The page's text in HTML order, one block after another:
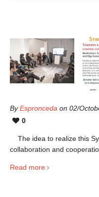
ByEspronceda on 02/
0
The idea to realize this
collaboration and
Read more